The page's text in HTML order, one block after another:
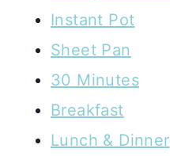
Instant Pot
Sheet Pan
30 Minutes
Breakfast
Lunch & Dinner